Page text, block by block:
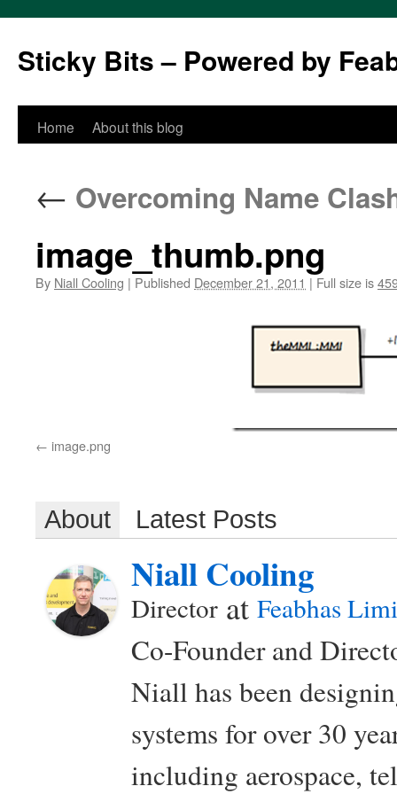
Sticky Bits – Powered by
Skip
content
Home About this blog
← Overcoming Name
image_thumb.png
By Niall Cooling | Published December 21, 2011 | Full size is
image.png
About Latest Posts
Niall Cooling
Director at Feabhas
Co-Founder and
Niall has been
systems for over 30
including aerospace,